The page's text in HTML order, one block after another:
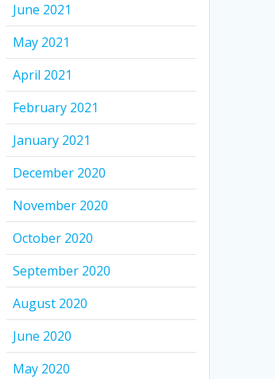
June 2021
May 2021
April 2021
February 2021
January 2021
December 2020
November 2020
October 2020
September 2020
August 2020
June 2020
May 2020